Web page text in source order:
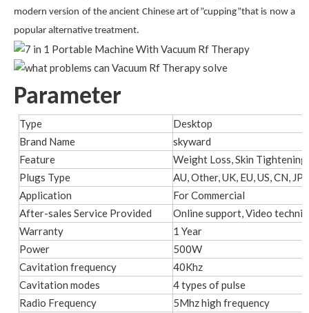
modern version of the ancient Chinese art of”cupping”that is now a
popular alternative treatment.
Parameter
Type
Desktop
Brand Name
skyward
Feature
Weight Loss, Skin
Plugs Type
AU, Other, UK, EU, US, CN, JP,
Application
For Commercial
After-sales Service Provided
Online support, Video
Warranty
1 Year
Power
500W
Cavitation frequency
40Khz
Cavitation modes
4 types of pulse
Radio Frequency
5Mhz high frequency